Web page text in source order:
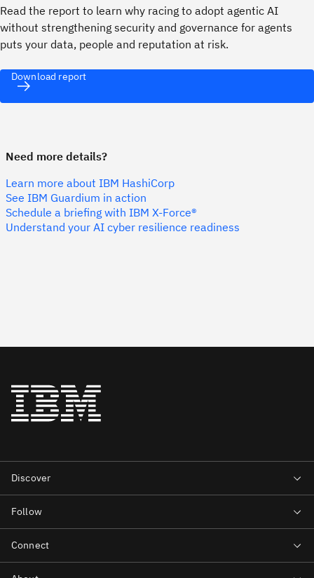
Read the report to learn why racing to adopt agentic AI
without strengthening security and governance for agents
puts your data, people and reputation at risk.
Download report
Need more details?
Learn more about IBM HashiCorp
See IBM Guardium in action
Schedule a briefing with IBM X-Force®
Understand your AI cyber resilience readiness